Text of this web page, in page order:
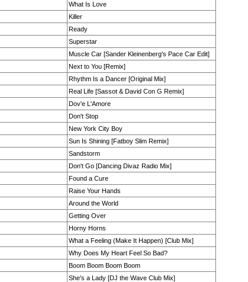
What Is Love
Killer
Ready
Superstar
Muscle Car [Sander Kleinenberg's Pace Car Edit]
Next to You [Remix]
Rhythm Is a Dancer [Original Mix]
Real Life [Sassot & David Con G Remix]
Dov'e L'Amore
Don't Stop
New York City Boy
Sun Is Shining [Fatboy Slim Remix]
Sandstorm
Don't Go [Dancing Divaz Radio Mix]
Found a Cure
Raise Your Hands
Around the World
Getting Over
Horny Horns
What a Feeling (Make It Happen) [Club Mix]
Why Does My Heart Feel So Bad?
Boom Boom Boom Boom
She's a Lady [DJ the Wave Club Mix]